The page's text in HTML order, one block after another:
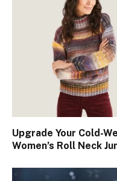
Upgrade Your Cold-
Women’s Roll Neck